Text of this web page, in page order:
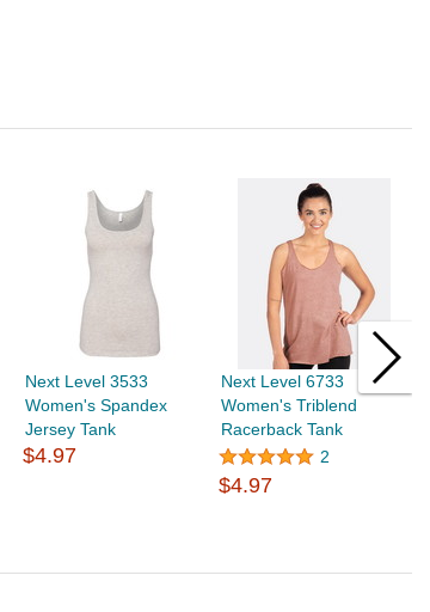
Next Level 3533
Women's Spandex
Jersey Tank
$4.97
Next Level 6733
Women's Triblend
Racerback Tank
2
$4.97